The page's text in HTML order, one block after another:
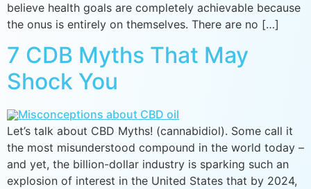
believe health goals are completely achievable because
the onus is entirely on themselves. There are no […]
7 CDB Myths That May
Shock You
Let’s talk about CBD Myths! (cannabidiol). Some call it
the most misunderstood compound in the world today –
and yet, the billion-dollar industry is sparking such an
explosion of interest in the United States that by 2024,